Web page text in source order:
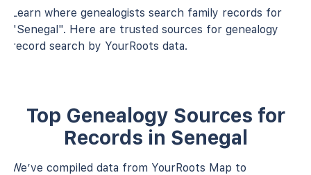
Learn where genealogists search family records for
"Senegal". Here are trusted sources for genealogy
record search by YourRoots data.
Top Genealogy Sources for
Records in Senegal
We’ve compiled data from YourRoots Map to